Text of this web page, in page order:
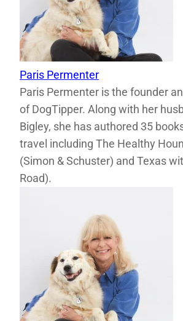
Paris Permenter
Paris Permenter is the founder
of DogTipper. Along with her
Bigley, she has authored 35
travel including The Healthy
(Simon & Schuster) and Texas
Road).